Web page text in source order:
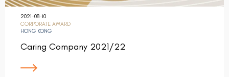
2021-08-10
CORPORATE AWARD
HONG KONG
Caring Company 2021/22